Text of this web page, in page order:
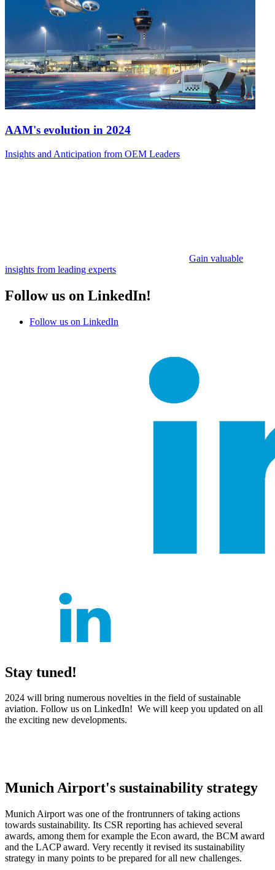
AAM's evolution in 2024
Insights and Anticipation from OEM Leaders
Gain valuable
insights from leading experts
Follow us on LinkedIn!
Follow us on LinkedIn
Stay tuned!
2024 will bring numerous novelties in the field of sustainable
aviation. Follow us on LinkedIn! We will keep you updated on all
the exciting new developments.
Munich Airport's sustainability strategy
Munich Airport was one of the frontrunners of taking actions
towards sustainability. Its CSR reporting has achieved several
awards, among them for example the Econ award, the BCM award
and the LACP award. Very recently it revised its sustainability
strategy in many points to be prepared for all new challenges.